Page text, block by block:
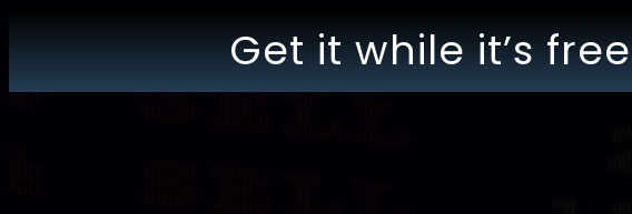
Get it while it’s free